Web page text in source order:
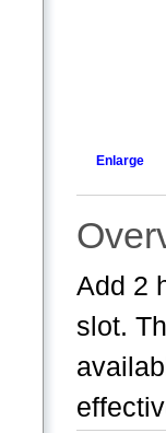
Enlarge
Add 2
slot.